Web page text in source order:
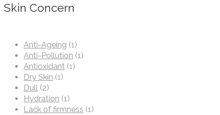
Skin Concern
Anti-Ageing (1)
Anti-Pollution (1)
Antioxidant (1)
Dry Skin (1)
Dull (2)
Hydration (1)
Lack of firmness (1)